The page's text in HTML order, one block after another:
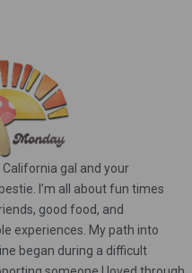
California gal and your
I’m all about fun times
good food, and
experiences. My path into
began during a difficult